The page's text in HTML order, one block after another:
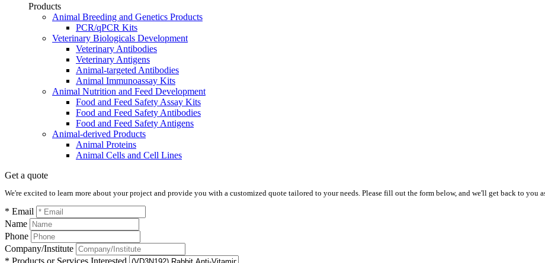
Products
Animal Breeding and Genetics Products
PCR/qPCR Kits
Veterinary Biologicals Development
Veterinary Antibodies
Veterinary Antigens
Animal-targeted Antibodies
Animal Immunoassay Kits
Animal Nutrition and Feed Development
Food and Feed Safety Assay Kits
Food and Feed Safety Antibodies
Food and Feed Safety Antigens
Animal-derived Products
Animal Proteins
Animal Cells and Cell Lines
Get a quote
We're excited to learn more about your project and provide you with a customized quote tailored to your needs. Please fill out the form below, and we'll get back to you
* Email
Name
Phone
Company/Institute
* Products or Services Interested